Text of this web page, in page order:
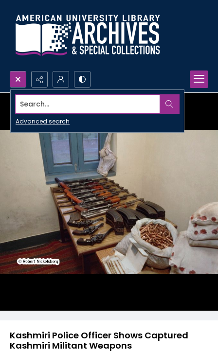
Search...
Advanced search
Kashmiri Police Officer Shows Captured
Kashmiri Militant Weapons